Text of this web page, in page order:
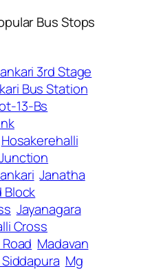
Bus Stops
3rd Stage
Bus Station
13-Bs
Hosakerehalli
Janatha
Block
Jayanagara
Cross
Madavan
Mg